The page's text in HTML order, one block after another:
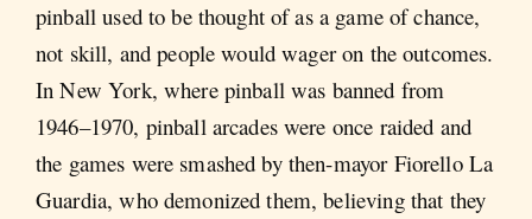
pinball used to be thought of as a game of chance,
not skill, and people would wager on the outcomes.
In New York, where pinball was banned from
1946–1970, pinball arcades were once raided and
the games were smashed by then-mayor Fiorello La
Guardia, who demonized them, believing that they